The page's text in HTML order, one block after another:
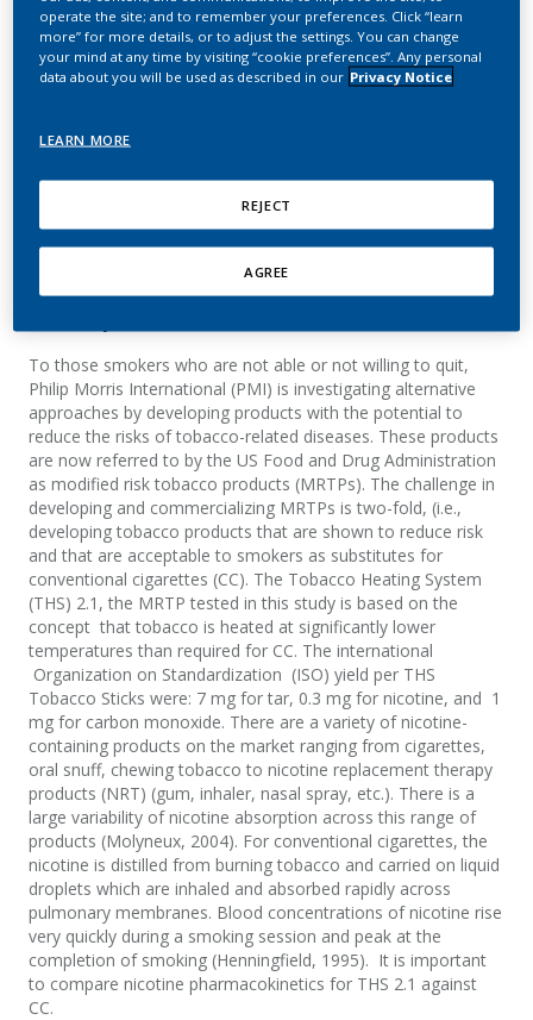
use of a candidate
modified risk tobacco
Heating System 2.1
Haziza, C.; Baker, G.; Lama, N.; Ancerewicz, J.
Ancerewicz.; Picavet, P.; Stewart, A. J.; Lüdicke, F.
To those smokers who are not able or not willing to quit,
Philip Morris International (PMI) is investigating alternative
approaches by developing products with the potential to
reduce the risks of tobacco-related diseases. These products
are now referred to by the US Food and Drug Administration
as modified risk tobacco products (MRTPs). The challenge in
developing and commercializing MRTPs is two-fold, (i.e.,
developing tobacco products that are shown to reduce risk
and that are acceptable to smokers as substitutes for
conventional cigarettes (CC). The Tobacco Heating System
(THS) 2.1, the MRTP tested in this study is based on the
concept that tobacco is heated at significantly lower
temperatures than required for CC. The international
Organization on Standardization (ISO) yield per THS
Tobacco Sticks were: 7 mg for tar, 0.3 mg for nicotine, and 1
mg for carbon monoxide. There are a variety of nicotine-
containing products on the market ranging from cigarettes,
oral snuff, chewing tobacco to nicotine replacement therapy
products (NRT) (gum, inhaler, nasal spray, etc.). There is a
large variability of nicotine absorption across this range of
products (Molyneux, 2004). For conventional cigarettes, the
nicotine is distilled from burning tobacco and carried on liquid
droplets which are inhaled and absorbed rapidly across
pulmonary membranes. Blood concentrations of nicotine rise
very quickly during a smoking session and peak at the
completion of smoking (Henningfield, 1995). It is important
to compare nicotine pharmacokinetics for THS 2.1 against
CC.
operate the site; and to remember your preferences. Click “learn
more” for more details, or to adjust the settings. You can change
your mind at any time by visiting “cookie preferences”. Any personal
data about you will be used as described in our Privacy Notice
LEARN MORE
REJECT
AGREE